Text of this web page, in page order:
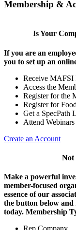
Membership &
Is Your
If you are an
you to set up an
Receive MAFSI
Access the
Register for the
Register for
Get a SpecPath
Attend
Create an Account
Not
Make a powerful
member-focused
essence of our
the button below
today. Membership
Rep Company